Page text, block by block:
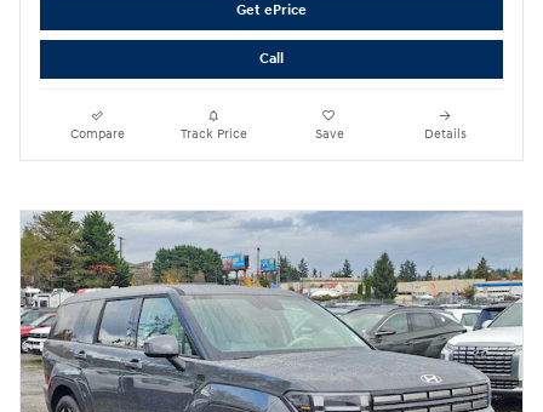
Get ePrice
Call
Compare Track Price Save Details